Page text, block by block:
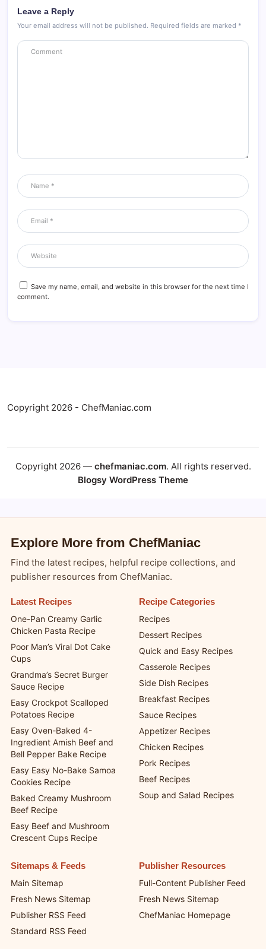
Leave a Reply
Your email address will not be published. Required fields are marked *
Save my name, email, and website in this browser for the next time I
comment.
Copyright 2026 - ChefManiac.com
Copyright 2026 — chefmaniac.com. All rights reserved.
Blogsy WordPress Theme
Explore More from ChefManiac
Find the latest recipes, helpful recipe collections, and
publisher resources from ChefManiac.
Latest Recipes
One-Pan Creamy Garlic
Chicken Pasta Recipe
Poor Man’s Viral Dot Cake
Cups
Grandma’s Secret Burger
Sauce Recipe
Easy Crockpot Scalloped
Potatoes Recipe
Easy Oven-Baked 4-
Ingredient Amish Beef and
Bell Pepper Bake Recipe
Easy Easy No-Bake Samoa
Cookies Recipe
Baked Creamy Mushroom
Beef Recipe
Easy Beef and Mushroom
Crescent Cups Recipe
Recipe Categories
Recipes
Dessert Recipes
Quick and Easy Recipes
Casserole Recipes
Side Dish Recipes
Breakfast Recipes
Sauce Recipes
Appetizer Recipes
Chicken Recipes
Pork Recipes
Beef Recipes
Soup and Salad Recipes
Sitemaps & Feeds
Main Sitemap
Fresh News Sitemap
Publisher RSS Feed
Standard RSS Feed
Publisher Resources
Full-Content Publisher Feed
Fresh News Sitemap
ChefManiac Homepage